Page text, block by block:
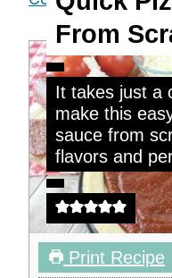
From
It takes just a
make this
sauce from
flavors and
Print Recipe